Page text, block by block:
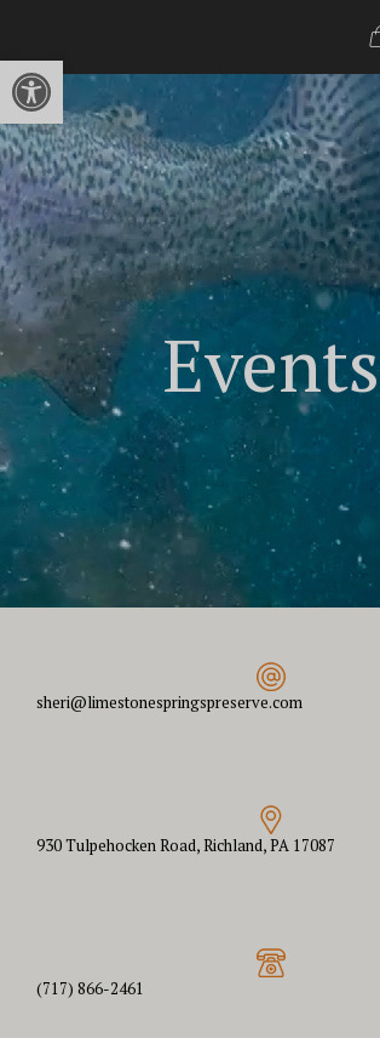
Open toolbar
Events
sheri@limestonespringspreserve.com
930 Tulpehocken Road, Richland, PA 17087
(717) 866-2461